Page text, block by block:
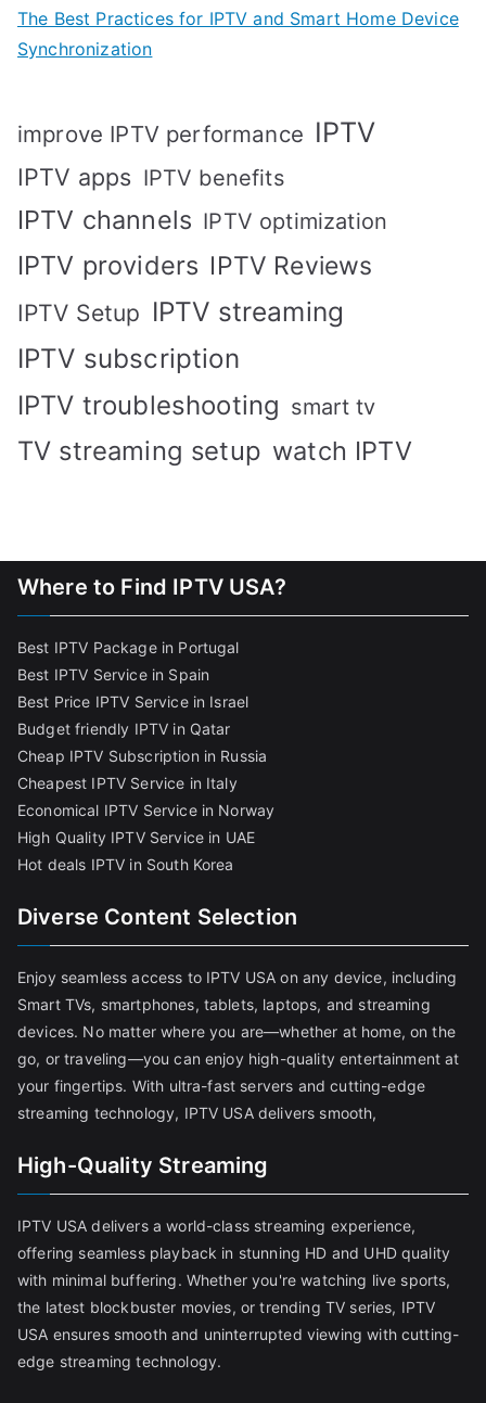
The Best Practices for IPTV and Smart Home Device
Synchronization
improve IPTV performance IPTV
IPTV apps IPTV benefits
IPTV channels IPTV optimization
IPTV providers IPTV Reviews
IPTV Setup IPTV streaming
IPTV subscription
IPTV troubleshooting smart tv
TV streaming setup watch IPTV
Where to Find IPTV USA?
Best IPTV Package in Portugal
Best IPTV Service in Spain
Best Price IPTV Service in Israel
Budget friendly IPTV in Qatar
Cheap IPTV Subscription in Russia
Cheapest IPTV Service in Italy
Economical IPTV Service in Norway
High Quality IPTV Service in UAE
Hot deals IPTV in South Korea
Diverse Content Selection
Enjoy seamless access to IPTV USA on any device, including
Smart TVs, smartphones, tablets, laptops, and streaming
devices. No matter where you are—whether at home, on the
go, or traveling—you can enjoy high-quality entertainment at
your fingertips. With ultra-fast servers and cutting-edge
streaming technology, IPTV USA delivers smooth,
High-Quality Streaming
IPTV USA delivers a world-class streaming experience,
offering seamless playback in stunning HD and UHD quality
with minimal buffering. Whether you're watching live sports,
the latest blockbuster movies, or trending TV series, IPTV
USA ensures smooth and uninterrupted viewing with cutting-
edge streaming technology.